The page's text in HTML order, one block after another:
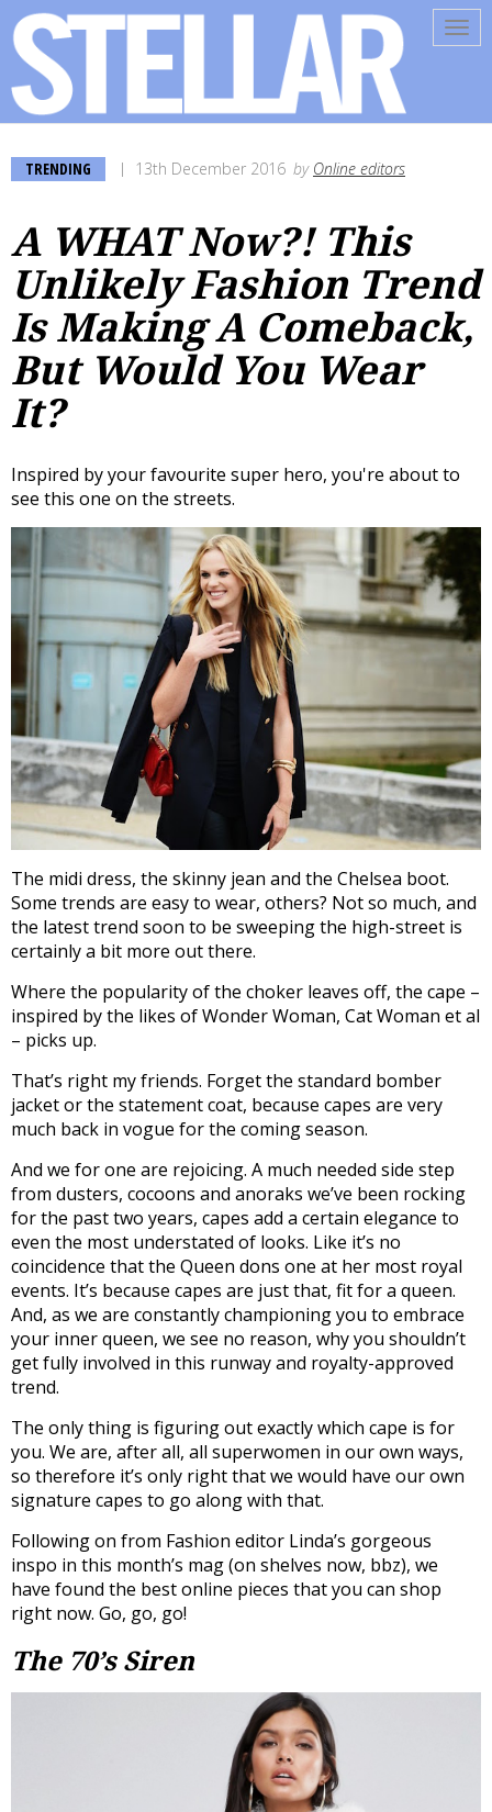
TRENDING 13th December 2016 by Online editors
A WHAT Now?! This
Unlikely Fashion Trend
Is Making A Comeback,
But Would You Wear
It?
Inspired by your favourite super hero, you're about to
see this one on the streets.
The midi dress, the skinny jean and the Chelsea boot.
Some trends are easy to wear, others? Not so much, and
the latest trend soon to be sweeping the high-street is
certainly a bit more out there.
Where the popularity of the choker leaves off, the cape –
inspired by the likes of Wonder Woman, Cat Woman et al
– picks up.
That’s right my friends. Forget the standard bomber
jacket or the statement coat, because capes are very
much back in vogue for the coming season.
And we for one are rejoicing. A much needed side step
from dusters, cocoons and anoraks we’ve been rocking
for the past two years, capes add a certain elegance to
even the most understated of looks. Like it’s no
coincidence that the Queen dons one at her most royal
events. It’s because capes are just that, fit for a queen.
And, as we are constantly championing you to embrace
your inner queen, we see no reason, why you shouldn’t
get fully involved in this runway and royalty-approved
trend.
The only thing is figuring out exactly which cape is for
you. We are, after all, all superwomen in our own ways,
so therefore it’s only right that we would have our own
signature capes to go along with that.
Following on from Fashion editor Linda’s gorgeous
inspo in this month’s mag (on shelves now, bbz), we
have found the best online pieces that you can shop
right now. Go, go, go!
The 70’s Siren